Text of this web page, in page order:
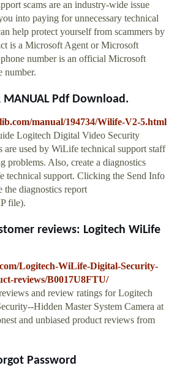
scams are an industry-wide issue
into paying for unnecessary technical
help protect yourself from scammers by
is a Microsoft Agent or Microsoft
number is an official Microsoft
number.
MANUAL Pdf Download.
manual/194734/Wilife-V2-5.html
Logitech Digital Video Security
are used by WiLife technical support staff
problems. Also, create a diagnostics
technical support. Clicking the Send Info
diagnostics report
file).
reviews: Logitech WiLife
Logitech-WiLife-Digital-Security-
reviews/B0017U8FTU/
and review ratings for Logitech
Hidden Master System Camera at
and unbiased product reviews from
Password